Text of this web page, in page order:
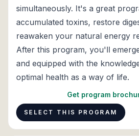
simultaneously. It's a great
accumulated toxins, restore
reawaken your natural energy
After this program, you'll
and equipped with the
optimal health as a way of life.
Get program
SELECT THIS PROGRAM